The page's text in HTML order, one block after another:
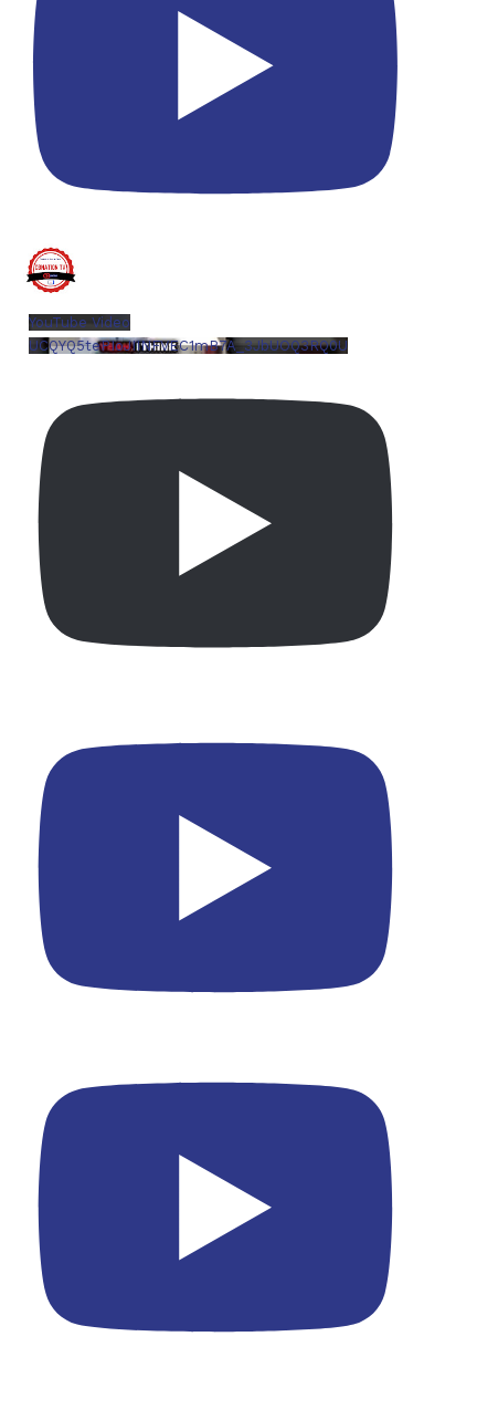
YouTube Video
UCQYQ5tePIoJIINFVEC1mB7A_3JbUOQ3RQ0U